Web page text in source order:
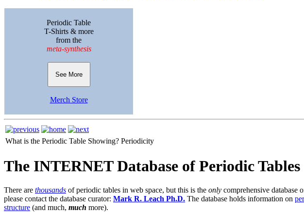
Periodic Table
T-Shirts & more
from the
meta-synthesis
See More
Merch Store
What is the Periodic Table Showing? Periodicity
The INTERNET Database of Periodic Tables
There are thousands of periodic tables in web space, but this is the only comprehensive database
please contact the database curator: Mark R. Leach Ph.D. The database holds information on
structure (and much, much more).